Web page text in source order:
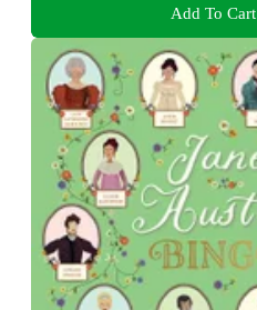
Add To Cart